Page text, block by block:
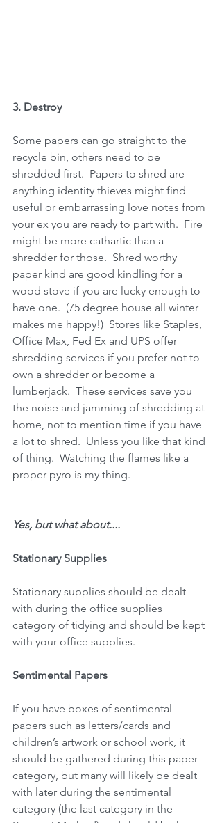
3. Destroy
Some papers can go straight to the
recycle bin, others need to be
shredded first.  Papers to shred are
anything identity thieves might find
useful or embarrassing love notes from
your ex you are ready to part with.  Fire
might be more cathartic than a
shredder for those.  Shred worthy
paper kind are good kindling for a
wood stove if you are lucky enough to
have one.  (75 degree house all winter
makes me happy!)  Stores like Staples,
Office Max, Fed Ex and UPS offer
shredding services if you prefer not to
own a shredder or become a
lumberjack.  These services save you
the noise and jamming of shredding at
home, not to mention time if you have
a lot to shred.  Unless you like that kind
of thing.  Watching the flames like a
proper pyro is my thing.
Yes, but what about....
Stationary Supplies
Stationary supplies should be dealt
with during the office supplies
category of tidying and should be kept
with your office supplies.
Sentimental Papers
If you have boxes of sentimental
papers such as letters/cards and
children’s artwork or school work, it
should be gathered during this paper
category, but many will likely be dealt
with later during the sentimental
category (the last category in the